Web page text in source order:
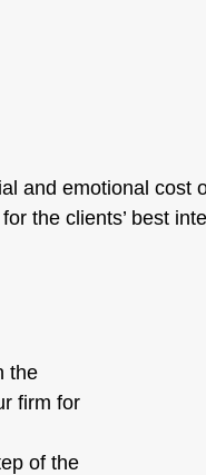
and emotional cost
the clients’ best
the
firm for
of the